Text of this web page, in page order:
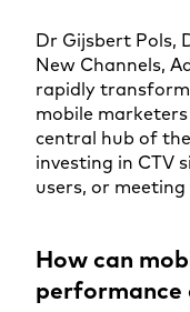
Dr Gijsbert Pols,
New Channels,
rapidly
mobile
central hub of
investing in CTV
users, or
How can
performance